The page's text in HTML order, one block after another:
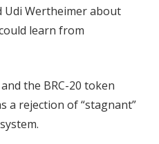
Udi Wertheimer about
learn from
the BRC-20 token
a rejection of “stagnant”